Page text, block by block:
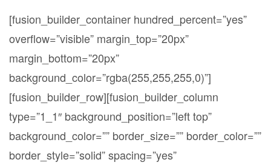
[fusion_builder_container hundred_percent=”yes”
overflow=”visible” margin_top=”20px”
margin_bottom=”20px”
background_color=”rgba(255,255,255,0)”]
[fusion_builder_row][fusion_builder_column
type=”1_1″ background_position=”left top”
background_color=”” border_size=”” border_color=””
border_style=”solid” spacing=”yes”